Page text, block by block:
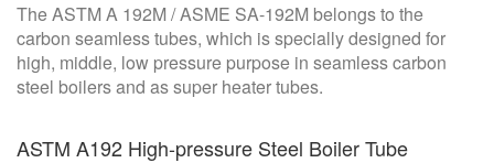
The ASTM A 192M / ASME SA-192M belongs to the
carbon seamless tubes, which is specially designed for
high, middle, low pressure purpose in seamless carbon
steel boilers and as super heater tubes.
ASTM A192 High-pressure Steel Boiler Tube